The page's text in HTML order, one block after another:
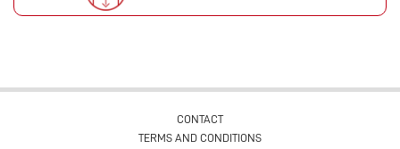
CONTACT
TERMS AND CONDITIONS